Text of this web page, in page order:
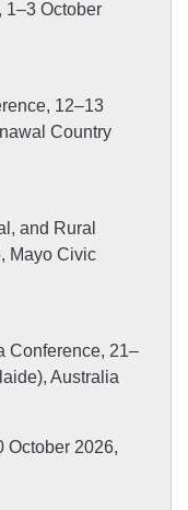
1–3 October
12–13
Country
and Rural
Mayo Civic
Conference, 21–
Australia
October 2026,